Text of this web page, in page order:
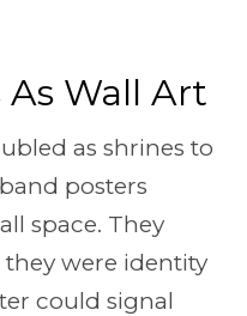
As Wall Art
as shrines to
posters
space. They
they were identity
could signal